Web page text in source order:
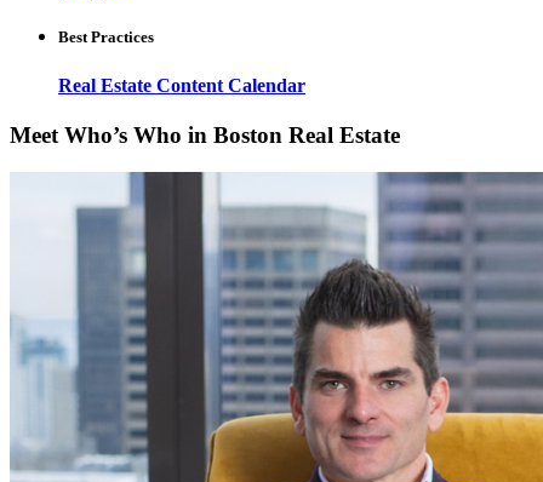
Best Practices
Real Estate Content Calendar
Meet Who’s Who in Boston Real Estate